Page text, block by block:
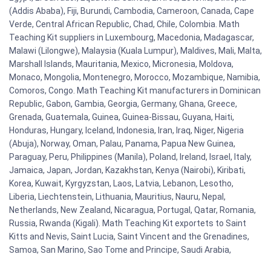
(Addis Ababa), Fiji, Burundi, Cambodia, Cameroon, Canada, Cape
Verde, Central African Republic, Chad, Chile, Colombia. Math
Teaching Kit suppliers in Luxembourg, Macedonia, Madagascar,
Malawi (Lilongwe), Malaysia (Kuala Lumpur), Maldives, Mali, Malta,
Marshall Islands, Mauritania, Mexico, Micronesia, Moldova,
Monaco, Mongolia, Montenegro, Morocco, Mozambique, Namibia,
Comoros, Congo. Math Teaching Kit manufacturers in Dominican
Republic, Gabon, Gambia, Georgia, Germany, Ghana, Greece,
Grenada, Guatemala, Guinea, Guinea-Bissau, Guyana, Haiti,
Honduras, Hungary, Iceland, Indonesia, Iran, Iraq, Niger, Nigeria
(Abuja), Norway, Oman, Palau, Panama, Papua New Guinea,
Paraguay, Peru, Philippines (Manila), Poland, Ireland, Israel, Italy,
Jamaica, Japan, Jordan, Kazakhstan, Kenya (Nairobi), Kiribati,
Korea, Kuwait, Kyrgyzstan, Laos, Latvia, Lebanon, Lesotho,
Liberia, Liechtenstein, Lithuania, Mauritius, Nauru, Nepal,
Netherlands, New Zealand, Nicaragua, Portugal, Qatar, Romania,
Russia, Rwanda (Kigali). Math Teaching Kit exportets to Saint
Kitts and Nevis, Saint Lucia, Saint Vincent and the Grenadines,
Samoa, San Marino, Sao Tome and Principe, Saudi Arabia,